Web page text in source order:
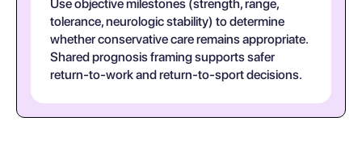
Use objective milestones (strength, range,
tolerance, neurologic stability) to determine
whether conservative care remains appropriate.
Shared prognosis framing supports safer
return-to-work and return-to-sport decisions.